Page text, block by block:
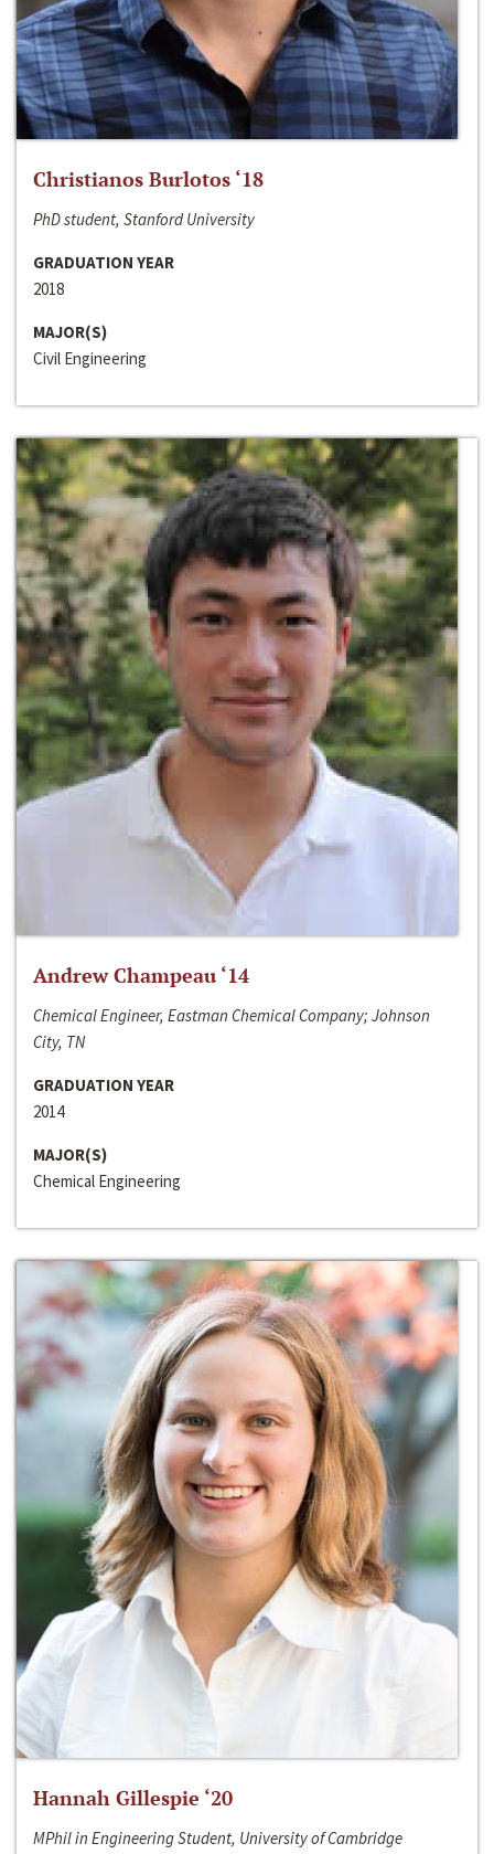
Christianos Burlotos ‘18
PhD student, Stanford University
GRADUATION YEAR
2018
MAJOR(S)
Civil Engineering
Andrew Champeau ‘14
Chemical Engineer, Eastman Chemical Company; Johnson
City, TN
GRADUATION YEAR
2014
MAJOR(S)
Chemical Engineering
Hannah Gillespie ‘20
MPhil in Engineering Student, University of Cambridge